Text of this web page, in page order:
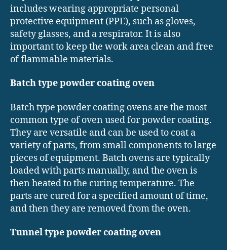
includes wearing appropriate personal
protective equipment (PPE), such as gloves,
safety glasses, and a respirator. It is also
important to keep the work area clean and free
of flammable materials.
Batch type powder coating oven
Batch type powder coating ovens are the most
common type of oven used for powder coating.
They are versatile and can be used to coat a
variety of parts, from small components to large
pieces of equipment. Batch ovens are typically
loaded with parts manually, and the oven is
then heated to the curing temperature. The
parts are cured for a specified amount of time,
and then they are removed from the oven.
Tunnel type powder coating oven